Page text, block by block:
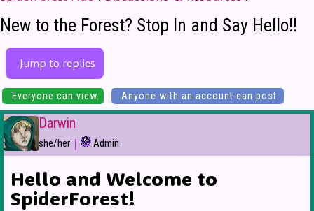
New to the Forest? Stop In and Say Hello!!
Jump to replies
Everyone can view. Anyone with an account can post.
Darwin
she/her | Admin
Hello and Welcome to
SpiderForest!